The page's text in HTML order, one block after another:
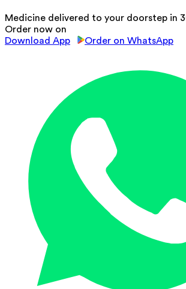
Medicine delivered to your doorstep in
Order now on
Download App
Order on WhatsApp